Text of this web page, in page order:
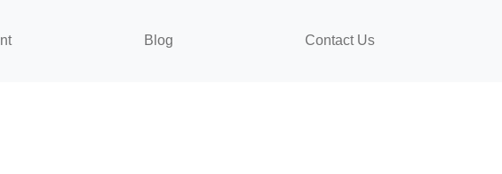
Blog Contact Us